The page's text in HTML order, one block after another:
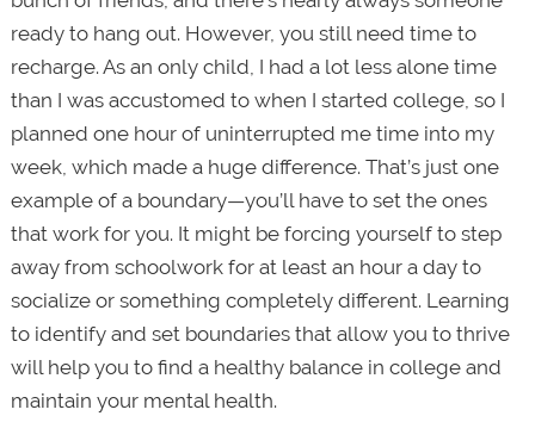
ready to hang out. However, you still need time to
recharge. As an only child, I had a lot less alone time
than I was accustomed to when I started college, so I
planned one hour of uninterrupted me time into my
week, which made a huge difference. That’s just one
example of a boundary—you’ll have to set the ones
that work for you. It might be forcing yourself to step
away from schoolwork for at least an hour a day to
socialize or something completely different. Learning
to identify and set boundaries that allow you to thrive
will help you to find a healthy balance in college and
maintain your mental health.